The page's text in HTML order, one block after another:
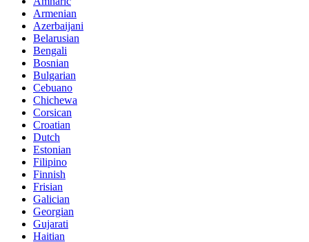
Armenian
Azerbaijani
Belarusian
Bengali
Bosnian
Bulgarian
Cebuano
Chichewa
Corsican
Croatian
Dutch
Estonian
Filipino
Finnish
Frisian
Galician
Georgian
Gujarati
Haitian